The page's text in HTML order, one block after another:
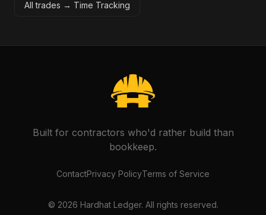
All trades → Time Tracking
Built for contractors who'd rather build than
bookkeep.
ContactPrivacy PolicyTerms of Service
© 2026 Hardhat Ledger. All rights reserved.